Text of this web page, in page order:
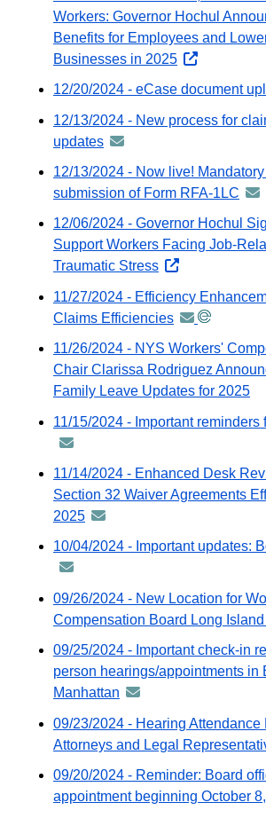
Workers: Governor Hochul
Benefits for Employees and
Businesses in 2025 opens
external
12/20/2024 - eCase document
12/13/2024 - New process for
updates announcement
-
distributed
GovDelivery
email
12/13/2024 - Now live!
submission of Form RFA-1LC
-
12/06/2024 - Governor Hochul
Support Workers Facing Job-
Traumatic Stress opens
external
website
11/27/2024 - Efficiency
Claims Efficiencies announcement
-
distributed
via
email
11/26/2024 - NYS Workers'
Chair Clarissa Rodriguez
Family Leave Updates for 2025
11/15/2024 - Important
11/14/2024 - Enhanced Desk
Section 32 Waiver Agreements
2025 announcement
-
GovDelivery
email
10/04/2024 - Important updates:
09/26/2024 - New Location for
Compensation Board Long
09/25/2024 - Important check-in
person hearings/appointments in
Manhattan announcement
distributed
via
GovDelivery
email
09/23/2024 - Hearing Attendance
Attorneys and Legal
09/20/2024 - Reminder: Board
appointment beginning October